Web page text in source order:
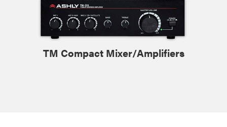
TM Compact Mixer/Amplifiers